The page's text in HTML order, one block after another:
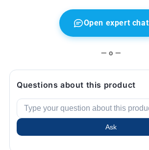
M5
(2016–
Original
Open expert chat
— o —
Questions about this product
Ask